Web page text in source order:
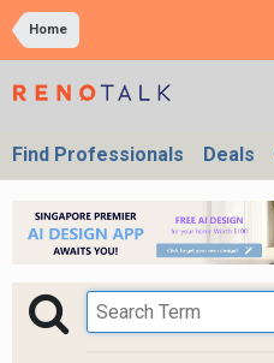
Home
Find Professionals Deals